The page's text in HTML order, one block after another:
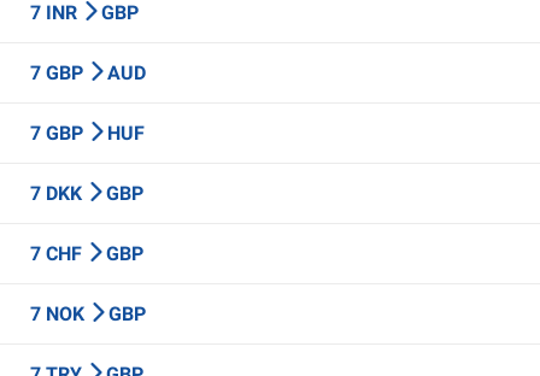
7 INR GBP
7 GBP AUD
7 GBP HUF
7 DKK GBP
7 CHF GBP
7 NOK GBP